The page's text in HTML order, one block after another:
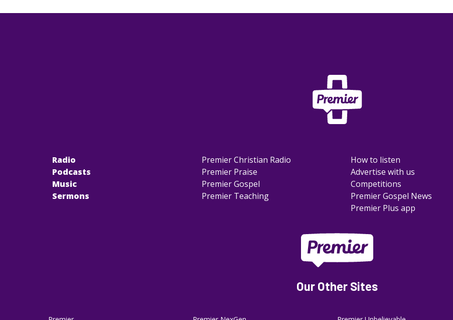
Radio
Podcasts
Music
Sermons
Premier Christian Radio
Premier Praise
Premier Gospel
Premier Teaching
How to listen
Advertise with us
Competitions
Premier Gospel News
Premier Plus app
Our Other Sites